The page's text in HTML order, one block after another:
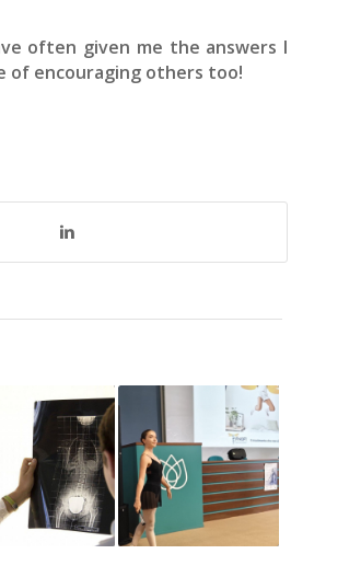
often given me the answers I
of encouraging others too!